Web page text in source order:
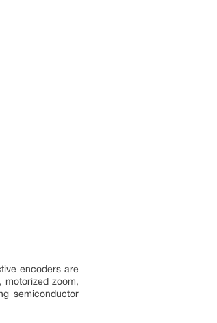
encoders are
motorized zoom,
semiconductor